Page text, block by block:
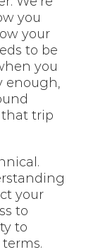
you
your
to be
you
enough,
trip
your
to
to